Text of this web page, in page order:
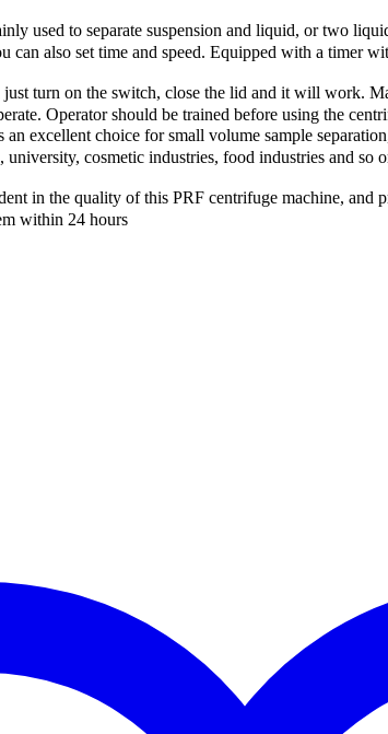
used to separate suspension and liquid, or two
also set time and speed. Equipped with a timer
turn on the switch, close the lid and it will work.
Operator should be trained before using the
excellent choice for small volume sample
university, cosmetic industries, food industries and
in the quality of this PRF centrifuge machine, and
within 24 hours